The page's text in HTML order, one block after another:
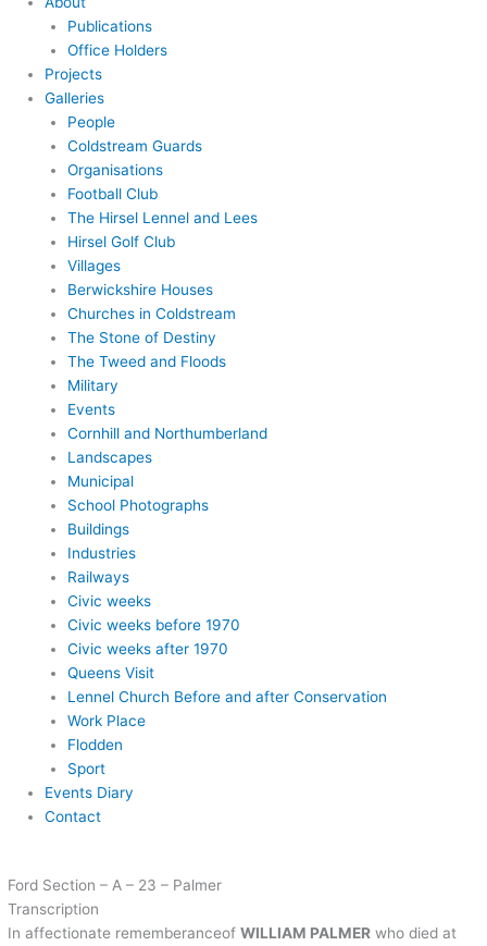
Publications
Office Holders
Projects
Galleries
People
Coldstream Guards
Organisations
Football Club
The Hirsel Lennel and Lees
Hirsel Golf Club
Villages
Berwickshire Houses
Churches in Coldstream
The Stone of Destiny
The Tweed and Floods
Military
Events
Cornhill and Northumberland
Landscapes
Municipal
School Photographs
Buildings
Industries
Railways
Civic weeks
Civic weeks before 1970
Civic weeks after 1970
Queens Visit
Lennel Church Before and after Conservation
Work Place
Flodden
Sport
Events Diary
Contact
Ford Section – A – 23 – Palmer
Transcription
In affectionate rememberanceofWILLIAM PALMER who died at